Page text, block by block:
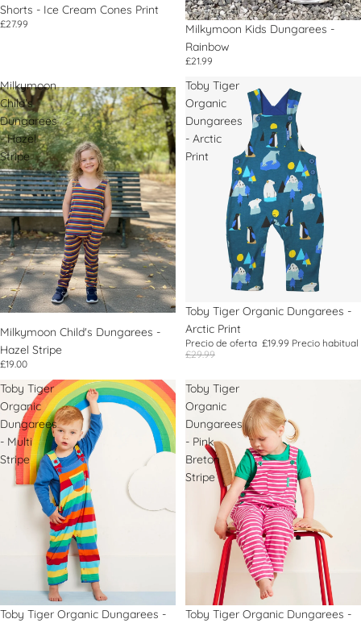
Shorts - Ice Cream Cones Print
£27.99
Milkymoon Kids Dungarees -
Rainbow
£21.99
Milkymoon
Child's
Dungarees
- Hazel
Stripe
Milkymoon Child's Dungarees -
Hazel Stripe
£19.00
Toby Tiger
Organic
Dungarees
- Arctic
Print
Oferta
Toby Tiger Organic Dungarees -
Arctic Print
Precio de oferta £19.99 Precio habitual
£29.99
Toby Tiger
Organic
Dungarees
- Multi
Stripe
Oferta
Toby Tiger Organic Dungarees -
Toby Tiger
Organic
Dungarees
- Pink
Breton
Stripe
Oferta
Toby Tiger Organic Dungarees -